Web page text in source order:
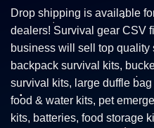
Drop shipping is available
dealers! Survival gear CSV
business will sell top
backpack survival kits,
survival kits, large duffle
food & water kits, pet
kits, batteries, food storage